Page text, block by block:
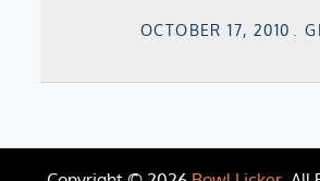
Posted
OCTOBER 17, 2010